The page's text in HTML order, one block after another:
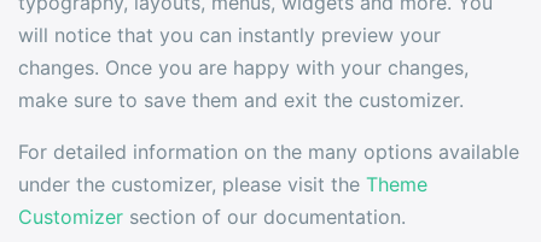
will notice that you can instantly preview your
changes. Once you are happy with your changes,
make sure to save them and exit the customizer.
For detailed information on the many options available
under the customizer, please visit the Theme
Customizer section of our documentation.